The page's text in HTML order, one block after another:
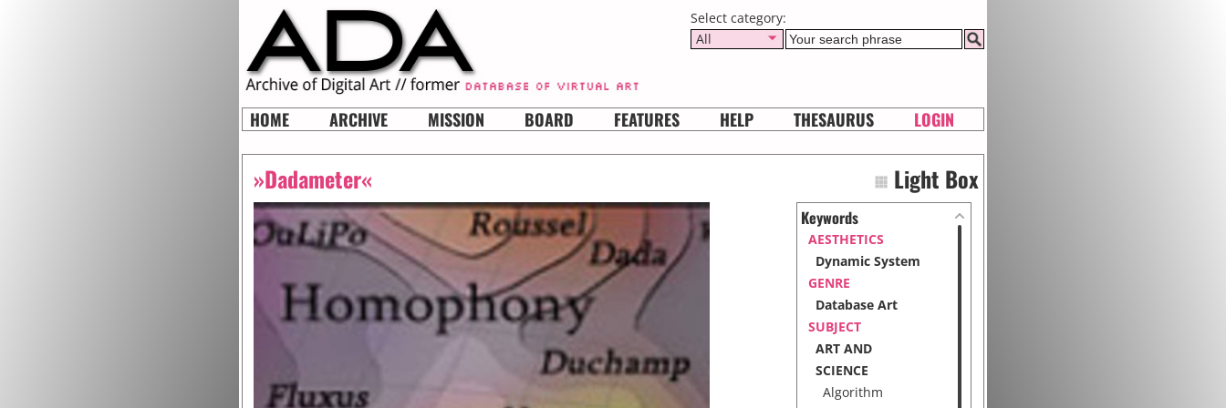
Select category:
All
HOME ARCHIVE MISSION BOARD FEATURES HELP THESAURUS LOGIN
»Dadameter« Light Box
Keywords
AESTHETICS
Dynamic System
GENRE
Database Art
SUBJECT
ART AND
SCIENCE
Algorithm